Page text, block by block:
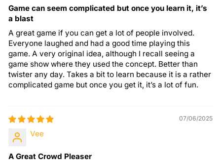
Game can seem complicated but once you learn it, it’s
a blast
A great game if you can get a lot of people involved.
Everyone laughed and had a good time playing this
game. A very original idea, although I recall seeing a
game show where they used the concept. Better than
twister any day. Takes a bit to learn because it is a rather
complicated game but once you get it, it’s a lot of fun.
07/06/2025
Vee
A Great Crowd Pleaser